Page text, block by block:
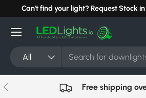
Skip to content
Can't find your light? Request Stock
Search
Product type
All
Menu
Previous Free shipping